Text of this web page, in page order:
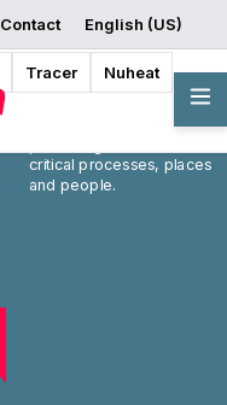
Tracer Nuheat
Contact English (US)
leader in electric thermal
and sensing solutions,
critical processes, places
and people.